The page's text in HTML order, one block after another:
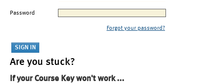
Password
Forgot your password?
Are you stuck?
If your Course Key won't work ...